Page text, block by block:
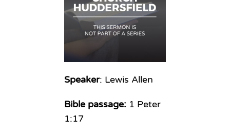
Speaker: Lewis Allen
Bible passage:1 Peter
1:17